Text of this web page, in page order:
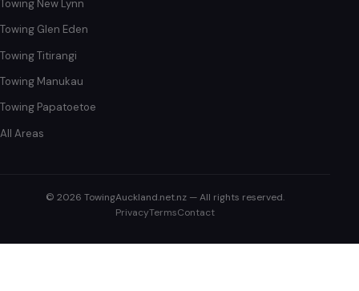
Towing New Lynn
Towing Glen Eden
Towing Titirangi
Towing Manukau
Towing Papatoetoe
All Areas
© 2026 TowingAuckland.net.nz — All rights reserved.
PrivacyTermsContact